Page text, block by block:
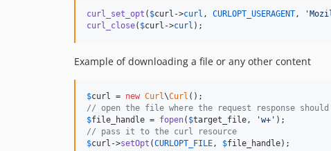
curl_set_opt ( $curl ->curl , CURLOPT_USERAGENT, '
curl_close( $curl ->curl );
Example of downloading a file or any other content
$curl = new Curl\Curl
// open the file where the request response
$file_handle = fopen( $target_file, 'w+ '
// pass it to the curl resource
$curl ->setOpt (CURLOPT_FILE, $file_handle